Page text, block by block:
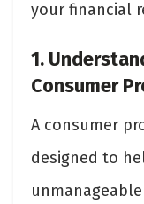
your financial
1.
Consumer
A consumer
designed to